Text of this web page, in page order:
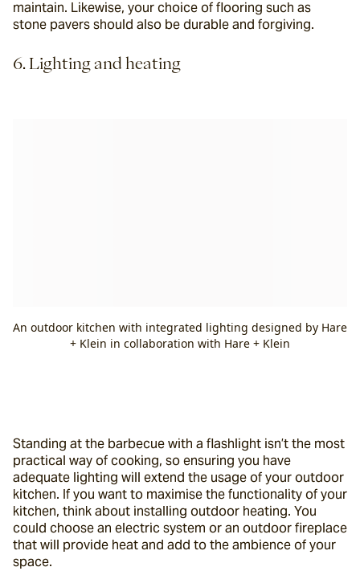
maintain. Likewise, your choice of flooring such as
stone pavers should also be durable and forgiving.
6. Lighting and heating
An outdoor kitchen with integrated lighting designed by Hare
+ Klein in collaboration with Hare + Klein
Standing at the barbecue with a flashlight isn’t the most
practical way of cooking, so ensuring you have
adequate lighting will extend the usage of your outdoor
kitchen. If you want to maximise the functionality of your
kitchen, think about installing outdoor heating. You
could choose an electric system or an outdoor fireplace
that will provide heat and add to the ambience of your
space.